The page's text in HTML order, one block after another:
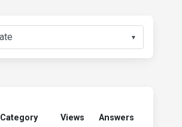
▼
Category Views Answers